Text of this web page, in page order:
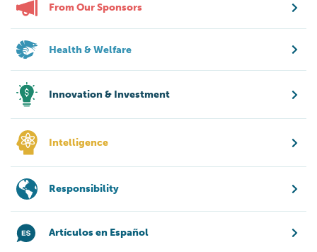
From Our Sponsors
Health & Welfare
Innovation & Investment
Intelligence
Responsibility
Artículos en Español